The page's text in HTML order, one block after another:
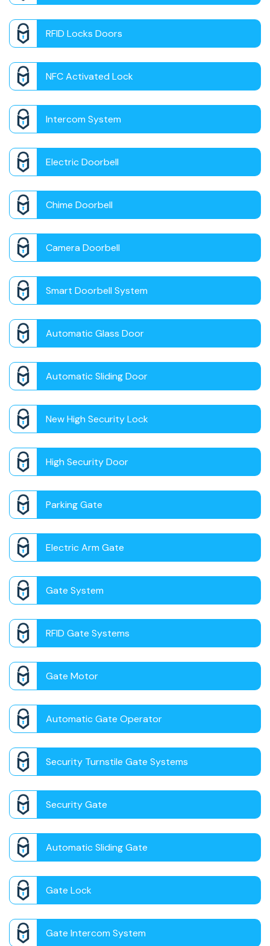
RFID Locks Doors
NFC Activated Lock
Intercom System
Electric Doorbell
Chime Doorbell
Camera Doorbell
Smart Doorbell System
Automatic Glass Door
Automatic Sliding Door
New High Security Lock
High Security Door
Parking Gate
Electric Arm Gate
Gate System
RFID Gate Systems
Gate Motor
Automatic Gate Operator
Security Turnstile Gate Systems
Security Gate
Automatic Sliding Gate
Gate Lock
Gate Intercom System